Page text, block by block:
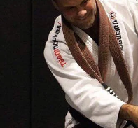
Why Choose HSS
MyHSS Sign In